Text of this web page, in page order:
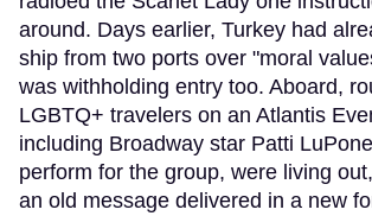
around. Days earlier, Turkey had
ship from two ports over "moral
was withholding entry too. Aboard,
LGBTQ+ travelers on an Atlantis
including Broadway star Patti
perform for the group, were living
an old message delivered in a new